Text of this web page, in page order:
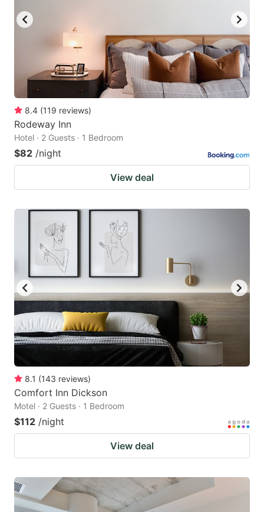
8.4 (119 reviews)
Rodeway Inn
Hotel · 2 Guests · 1 Bedroom
$82 /night
View deal
8.1 (143 reviews)
Comfort Inn Dickson
Motel · 2 Guests · 1 Bedroom
$112 /night
View deal